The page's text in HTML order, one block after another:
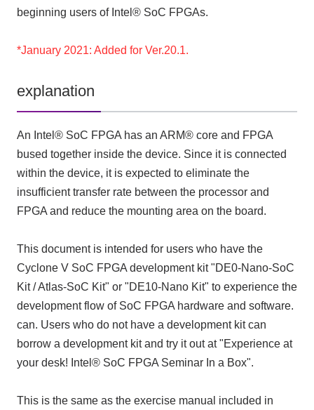
beginning users of Intel® SoC FPGAs.
*January 2021: Added for Ver.20.1.
explanation
An Intel® SoC FPGA has an ARM® core and FPGA
bused together inside the device. Since it is connected
within the device, it is expected to eliminate the
insufficient transfer rate between the processor and
FPGA and reduce the mounting area on the board.
This document is intended for users who have the
Cyclone V SoC FPGA development kit "DE0-Nano-SoC
Kit / Atlas-SoC Kit" or "DE10-Nano Kit" to experience the
development flow of SoC FPGA hardware and software.
can. Users who do not have a development kit can
borrow a development kit and try it out at "Experience at
your desk! Intel® SoC FPGA Seminar In a Box".
This is the same as the exercise manual included in